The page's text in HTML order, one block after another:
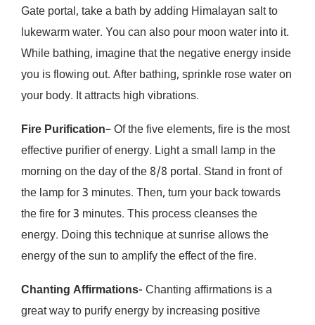
Gate portal, take a bath by adding Himalayan salt to
lukewarm water. You can also pour moon water into it.
While bathing, imagine that the negative energy inside
you is flowing out. After bathing, sprinkle rose water on
your body. It attracts high vibrations.
Fire Purification– Of the five elements, fire is the most
effective purifier of energy. Light a small lamp in the
morning on the day of the 8/8 portal. Stand in front of
the lamp for 3 minutes. Then, turn your back towards
the fire for 3 minutes. This process cleanses the
energy. Doing this technique at sunrise allows the
energy of the sun to amplify the effect of the fire.
Chanting Affirmations- Chanting affirmations is a
great way to purify energy by increasing positive